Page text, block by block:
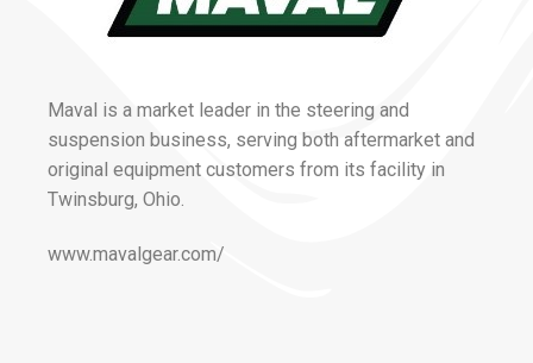
Maval is a market leader in the steering and
suspension business, serving both aftermarket and
original equipment customers from its facility in
Twinsburg, Ohio.
www.mavalgear.com/